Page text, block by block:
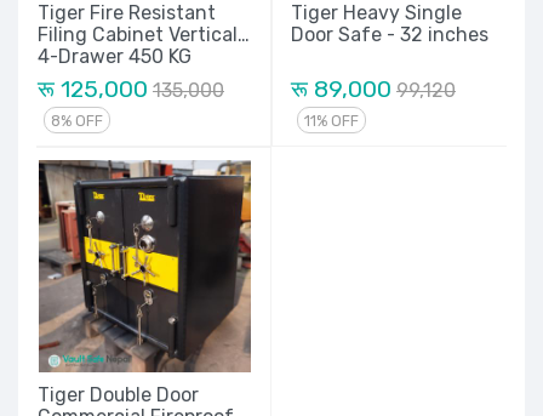
Tiger Fire Resistant
Filing Cabinet Vertical
4-Drawer 450 KG
रू 125,000 135,000
8% OFF
Tiger Heavy Single
Door Safe - 32 inches
रू 89,000 99,120
11% OFF
Tiger Double Door